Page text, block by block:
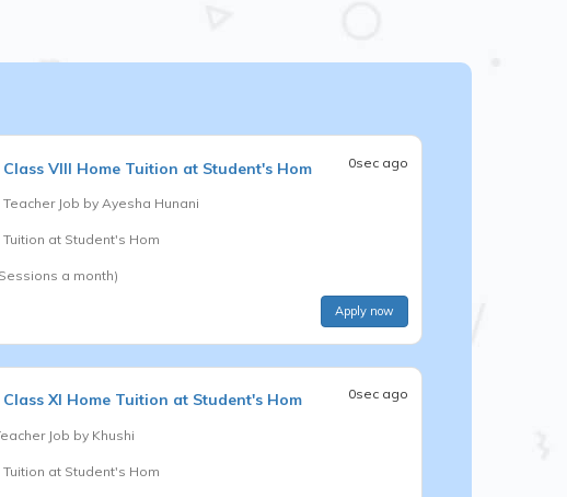
Class VIII Home Tuition at Student's Hom 0sec ago
Teacher Job by Ayesha Hunani
at Student's Hom
a month)
Apply now
Class XI Home Tuition at Student's Hom 0sec ago
Job by Khushi
at Student's Hom